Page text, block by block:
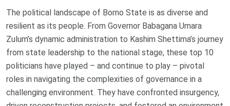
The political landscape of Borno State is as diverse and
resilient as its people. From Governor Babagana Umara
Zulum’s dynamic administration to Kashim Shettima’s journey
from state leadership to the national stage, these top 10
politicians have played – and continue to play – pivotal
roles in navigating the complexities of governance in a
challenging environment. They have confronted insurgency,